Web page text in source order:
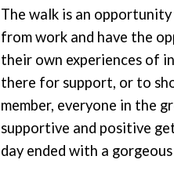
The walk is an
from work and have the
their own experiences of
there for support, or to
member, everyone in the
supportive and positive
day ended with a